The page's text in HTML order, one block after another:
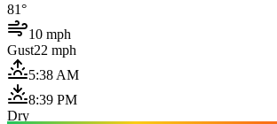
81°
10 mph
Gust22 mph
5:38 AM
8:39 PM
Dry